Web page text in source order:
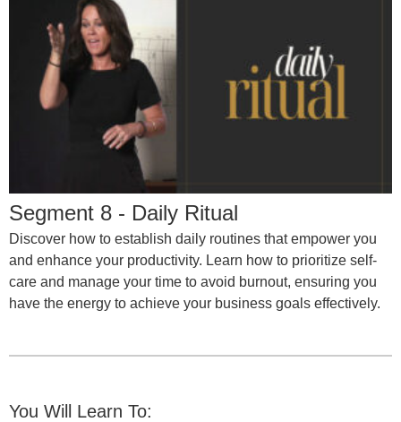
Segment 8 - Daily Ritual
Discover how to establish daily routines that empower you
and enhance your productivity. Learn how to prioritize self-
care and manage your time to avoid burnout, ensuring you
have the energy to achieve your business goals effectively.
You Will Learn To: